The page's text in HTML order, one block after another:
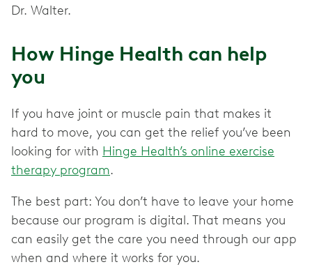
Dr. Walter.
How Hinge Health can help
you
If you have joint or muscle pain that makes it
hard to move, you can get the relief you’ve been
looking for with Hinge Health’s online exercise
therapy program.
The best part: You don’t have to leave your home
because our program is digital. That means you
can easily get the care you need through our app
when and where it works for you.